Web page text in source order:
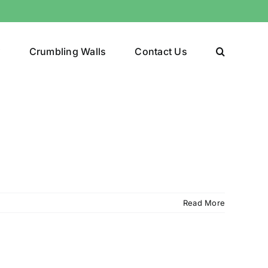
Crumbling Walls Contact Us
Read More